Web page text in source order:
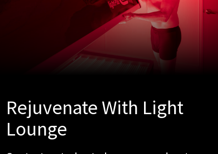
Rejuvenate With Light
Lounge